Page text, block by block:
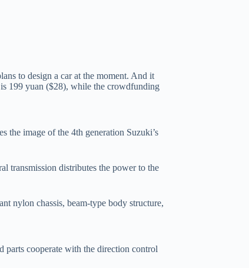
to design a car at the moment. And it
199 yuan ($28), while the crowdfunding
the image of the 4th generation Suzuki’s
transmission distributes the power to the
nylon chassis, beam-type body structure,
parts cooperate with the direction control